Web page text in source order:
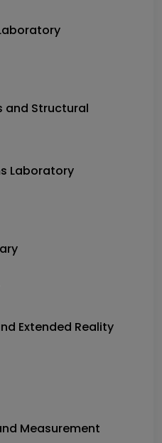
and Structural
Laboratory
Extended Reality
Measurement